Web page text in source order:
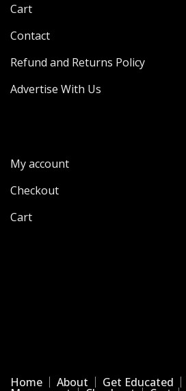
Cart
Contact
Refund and Returns Policy
Advertise With Us
My account
Checkout
Cart
Home About Get Educated